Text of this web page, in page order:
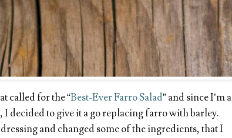
called for the “Best-Ever Farro Salad” and since I’m a
decided to give it a go replacing farro with barley.
and changed some of the ingredients, that I